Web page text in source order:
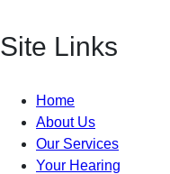
Site Links
Home
About Us
Our Services
Your Hearing